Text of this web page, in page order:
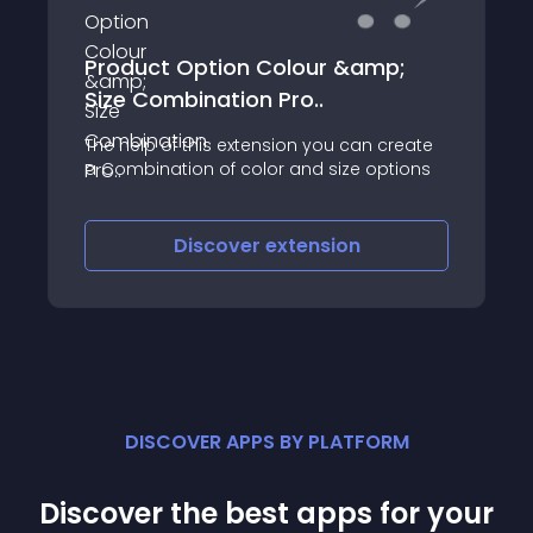
Product Option Colour &amp;
Size Combination Pro..
The help of this extension you can create
a Combination of color and size options
Discover extension
DISCOVER APPS BY PLATFORM
Discover the best apps for your